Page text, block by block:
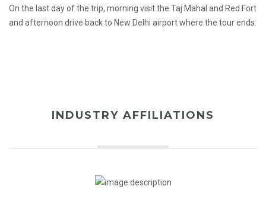
On the last day of the trip, morning visit the Taj Mahal and Red Fort
and afternoon drive back to New Delhi airport where the tour ends.
INDUSTRY AFFILIATIONS